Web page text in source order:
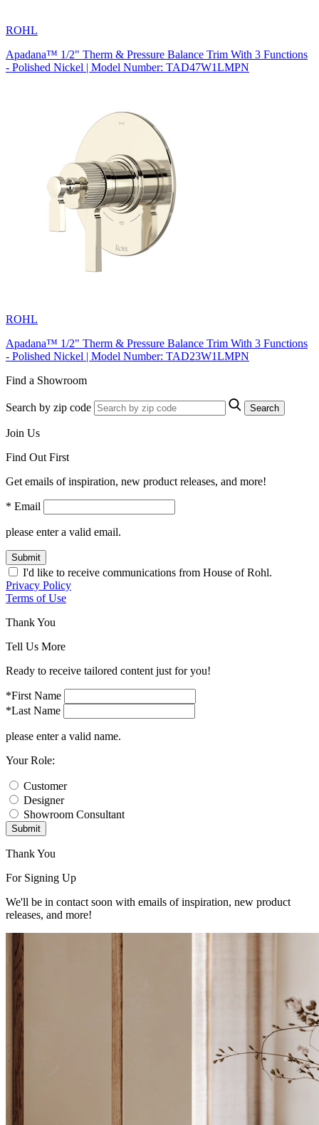
ROHL
Apadana™ 1/2" Therm & Pressure Balance Trim With 3 Functions
- Polished Nickel | Model Number: TAD47W1LMPN
ROHL
Apadana™ 1/2" Therm & Pressure Balance Trim With 3 Functions
- Polished Nickel | Model Number: TAD23W1LMPN
Find a Showroom
Search by zip code Search
Join Us
Find Out First
Get emails of inspiration, new product releases, and more!
* Email
please enter a valid email.
Submit
I'd like to receive communications from House of Rohl.
Privacy Policy
Terms of Use
Thank You
Tell Us More
Ready to receive tailored content just for you!
*First Name
*Last Name
please enter a valid name.
Your Role:
Customer
Designer
Showroom Consultant
Submit
Thank You
For Signing Up
We'll be in contact soon with emails of inspiration, new product
releases, and more!